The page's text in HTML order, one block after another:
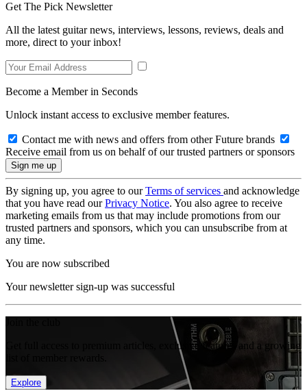
Get The Pick Newsletter
All the latest guitar news, interviews, lessons, reviews, deals and
more, direct to your inbox!
Become a Member in Seconds
Unlock instant access to exclusive member features.
Contact me with news and offers from other Future brands
Receive email from us on behalf of our trusted partners or sponsors
By signing up, you agree to ourTerms of services and acknowledge
that you have read ourPrivacy Notice. You also agree to receive
marketing emails from us that may include promotions from our
trusted partners and sponsors, which you can unsubscribe from at
any time.
You are now subscribed
Your newsletter sign-up was successful
Get full access to premium articles, exclusive features and a growing
Explore